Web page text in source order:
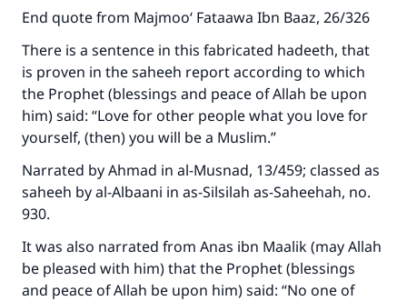
End quote from Majmoo‘ Fataawa Ibn Baaz, 26/326
There is a sentence in this fabricated hadeeth, that
is proven in the saheeh report according to which
the Prophet (blessings and peace of Allah be upon
him) said: “Love for other people what you love for
yourself, (then) you will be a Muslim.”
Narrated by Ahmad in al-Musnad, 13/459; classed as
saheeh by al-Albaani in as-Silsilah as-Saheehah, no.
930.
It was also narrated from Anas ibn Maalik (may Allah
be pleased with him) that the Prophet (blessings
and peace of Allah be upon him) said: “No one of